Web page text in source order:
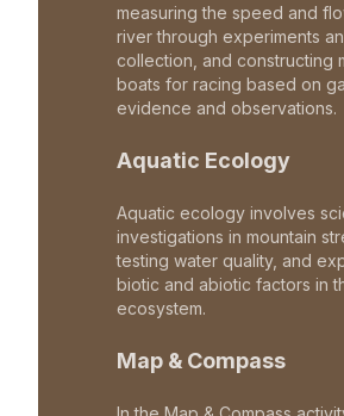
measuring the speed and
river through experiments
collection, and constructing
boats for racing based on
evidence and observations.
Aquatic Ecology
Aquatic ecology involves
investigations in mountain
testing water quality, and
biotic and abiotic factors in
ecosystem.
Map & Compass